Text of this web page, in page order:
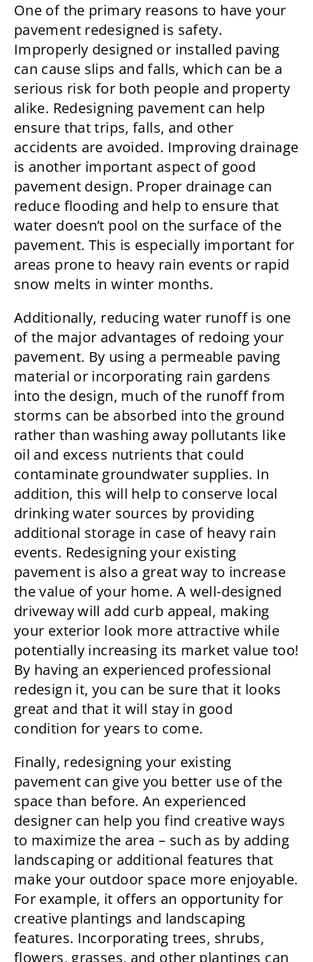
One of the primary reasons to have your
pavement redesigned is safety.
Improperly designed or installed paving
can cause slips and falls, which can be a
serious risk for both people and property
alike. Redesigning pavement can help
ensure that trips, falls, and other
accidents are avoided. Improving drainage
is another important aspect of good
pavement design. Proper drainage can
reduce flooding and help to ensure that
water doesn’t pool on the surface of the
pavement. This is especially important for
areas prone to heavy rain events or rapid
snow melts in winter months.
Additionally, reducing water runoff is one
of the major advantages of redoing your
pavement. By using a permeable paving
material or incorporating rain gardens
into the design, much of the runoff from
storms can be absorbed into the ground
rather than washing away pollutants like
oil and excess nutrients that could
contaminate groundwater supplies. In
addition, this will help to conserve local
drinking water sources by providing
additional storage in case of heavy rain
events. Redesigning your existing
pavement is also a great way to increase
the value of your home. A well-designed
driveway will add curb appeal, making
your exterior look more attractive while
potentially increasing its market value too!
By having an experienced professional
redesign it, you can be sure that it looks
great and that it will stay in good
condition for years to come.
Finally, redesigning your existing
pavement can give you better use of the
space than before. An experienced
designer can help you find creative ways
to maximize the area – such as by adding
landscaping or additional features that
make your outdoor space more enjoyable.
For example, it offers an opportunity for
creative plantings and landscaping
features. Incorporating trees, shrubs,
flowers, grasses, and other plantings can